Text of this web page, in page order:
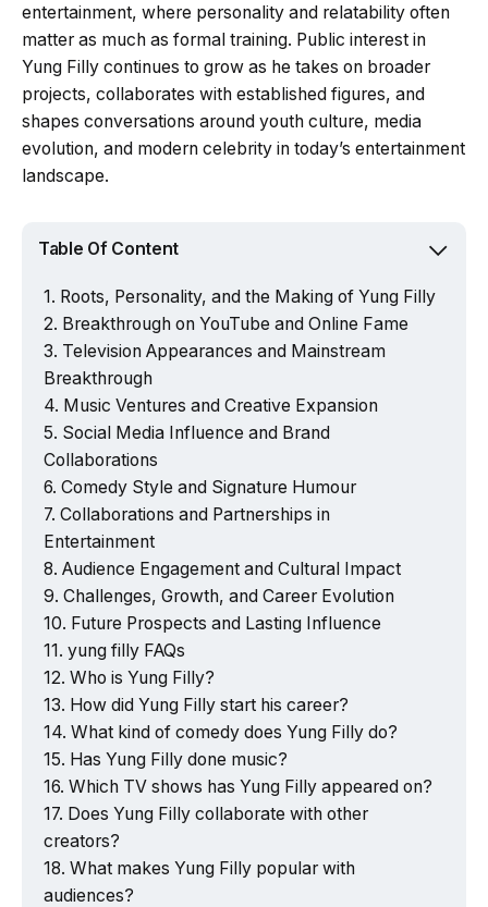
entertainment, where personality and relatability often
matter as much as formal training. Public interest in
Yung Filly continues to grow as he takes on broader
projects, collaborates with established figures, and
shapes conversations around youth culture, media
evolution, and modern celebrity in today’s entertainment
landscape.
Table Of Content
Roots, Personality, and the Making of Yung Filly
Breakthrough on YouTube and Online Fame
Television Appearances and Mainstream
Breakthrough
Music Ventures and Creative Expansion
Social Media Influence and Brand
Collaborations
Comedy Style and Signature Humour
Collaborations and Partnerships in
Entertainment
Audience Engagement and Cultural Impact
Challenges, Growth, and Career Evolution
Future Prospects and Lasting Influence
yung filly FAQs
Who is Yung Filly?
How did Yung Filly start his career?
What kind of comedy does Yung Filly do?
Has Yung Filly done music?
Which TV shows has Yung Filly appeared on?
Does Yung Filly collaborate with other
creators?
What makes Yung Filly popular with
audiences?